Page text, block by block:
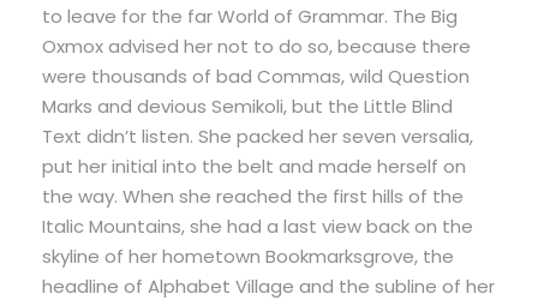
to leave for the far World of Grammar. The Big
Oxmox advised her not to do so, because there
were thousands of bad Commas, wild Question
Marks and devious Semikoli, but the Little Blind
Text didn’t listen. She packed her seven versalia,
put her initial into the belt and made herself on
the way. When she reached the first hills of the
Italic Mountains, she had a last view back on the
skyline of her hometown Bookmarksgrove, the
headline of Alphabet Village and the subline of her